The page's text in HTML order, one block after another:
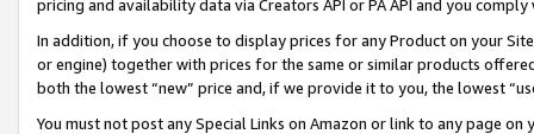
pricing and availability data via Creators API or PA API and you
In addition, if you choose to display prices for any Product on your
or engine) together with prices for the same or similar products
both the lowest “new” price and, if we provide it to you, the lowest
You must not post any Special Links on Amazon or link to any page